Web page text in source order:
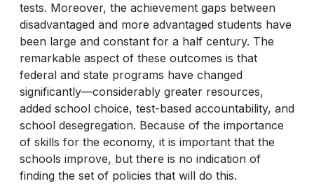
tests. Moreover, the achievement gaps between
disadvantaged and more advantaged students have
been large and constant for a half century. The
remarkable aspect of these outcomes is that
federal and state programs have changed
significantly—considerably greater resources,
added school choice, test-based accountability, and
school desegregation. Because of the importance
of skills for the economy, it is important that the
schools improve, but there is no indication of
finding the set of policies that will do this.